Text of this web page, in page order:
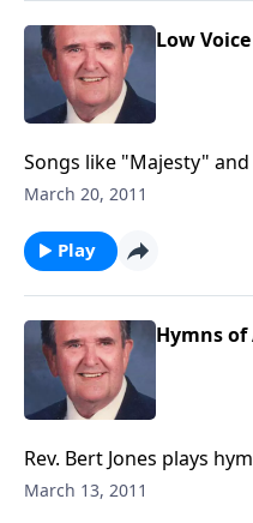
Low
Songs like "Majesty"
included in this "low
March 20, 2011
Play
Hymns
Rev. Bert Jones plays
Some of the countries
March 13, 2011